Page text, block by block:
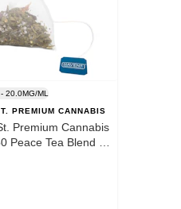
20.0MG/ML
PREMIUM CANNABIS
Premium Cannabis
Peace Tea Blend -